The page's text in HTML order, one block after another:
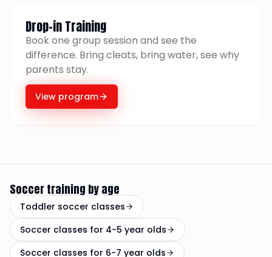
Drop-in Training
Book one group session and see the
difference. Bring cleats, bring water, see why
parents stay.
View program
Soccer training by age
Toddler soccer classes
Soccer classes for 4-5 year olds
Soccer classes for 6-7 year olds